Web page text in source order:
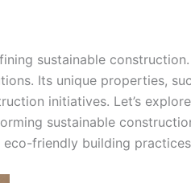
sustainable
Its unique properties,
initiatives. Let’s
sustainable
friendly building